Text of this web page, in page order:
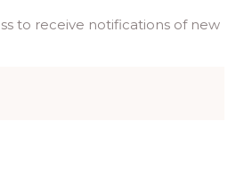
to receive notifications of new